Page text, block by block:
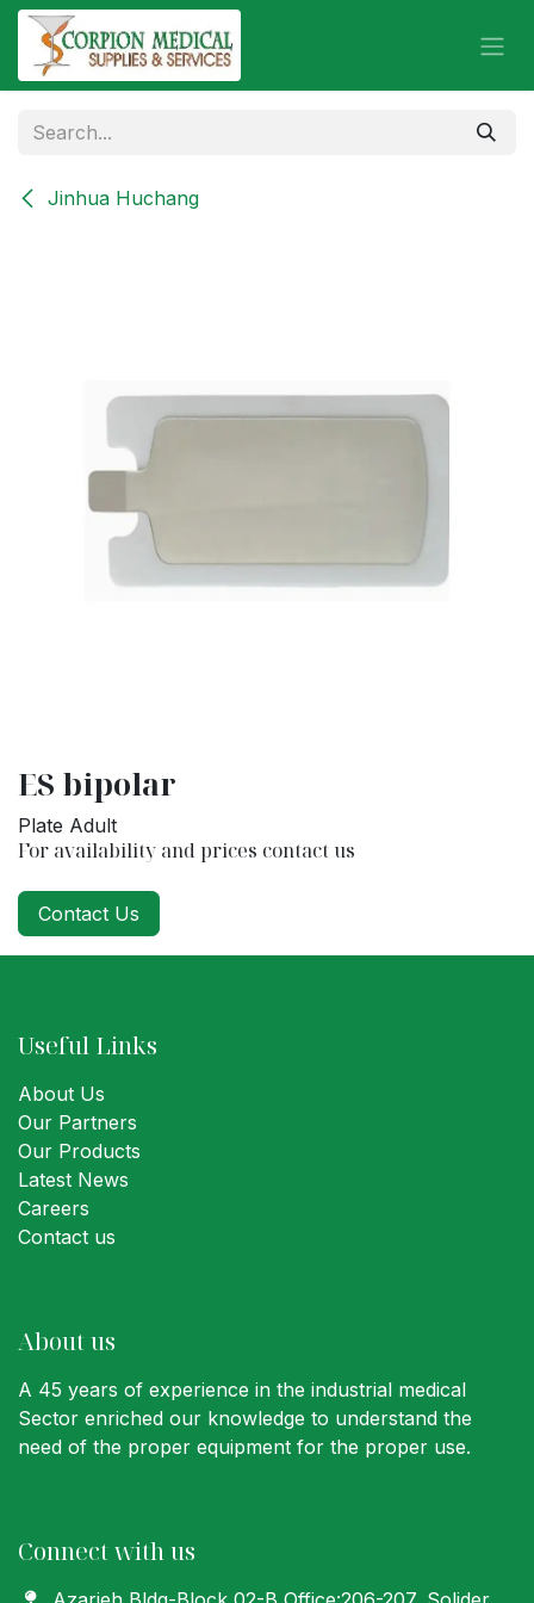
Skip to Content
Jinhua Huchang
ES bipolar
Plate Adult
For availability and prices contact us
Contact Us
Useful Links
About Us
Our Partners
Our Products
Latest News
Careers
Contact us
About us
A 45 years of experience in the industrial medical
Sector enriched our knowledge to understand the
need of the proper equipment for the proper use.
Connect with us